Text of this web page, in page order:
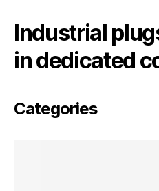
Industrial
in dedicated
Categories